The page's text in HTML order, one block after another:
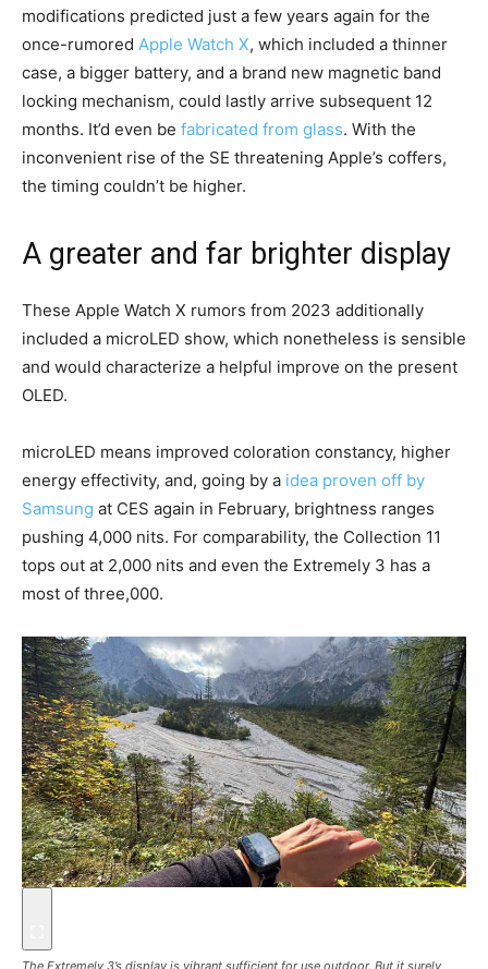
modifications predicted just a few years again for the
once-rumored Apple Watch X, which included a thinner
case, a bigger battery, and a brand new magnetic band
locking mechanism, could lastly arrive subsequent 12
months. It’d even be fabricated from glass. With the
inconvenient rise of the SE threatening Apple’s coffers,
the timing couldn’t be higher.
A greater and far brighter display
These Apple Watch X rumors from 2023 additionally
included a microLED show, which nonetheless is sensible
and would characterize a helpful improve on the present
OLED.
microLED means improved coloration constancy, higher
energy effectivity, and, going by a idea proven off by
Samsung at CES again in February, brightness ranges
pushing 4,000 nits. For comparability, the Collection 11
tops out at 2,000 nits and even the Extremely 3 has a
most of three,000.
The Extremely 3’s display is vibrant sufficient for use outdoor. But it surely